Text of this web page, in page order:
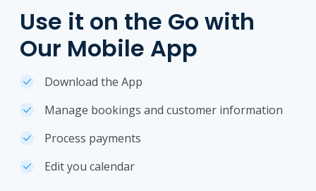
Use it on the Go with
Our Mobile App
Download the App
Manage bookings and customer information
Process payments
Edit you calendar